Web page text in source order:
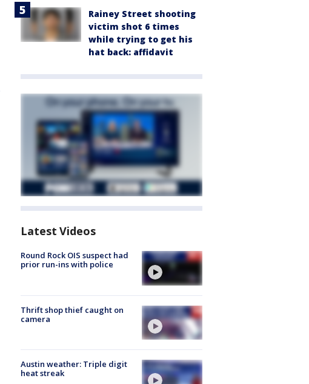
Rainey Street shooting
victim shot 6 times
while trying to get his
hat back: affidavit
Latest Videos
Round Rock OIS suspect had
prior run-ins with police
Thrift shop thief caught on
camera
Austin weather: Triple digit
heat streak